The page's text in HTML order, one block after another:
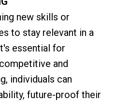
new skills or
to stay relevant in a
essential for
and
individuals can
future-proof their